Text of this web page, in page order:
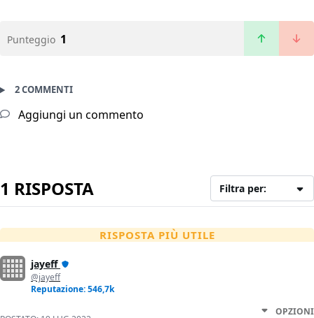
Punteggio 1
2 COMMENTI
Aggiungi un commento
1 RISPOSTA Filtra per:
RISPOSTA PIÙ UTILE
jayeff
@jayeff
Reputazione: 546,7k
OPZIONI